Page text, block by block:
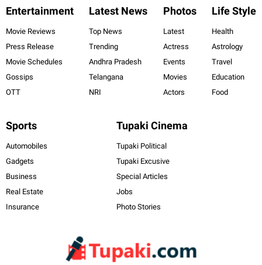
Entertainment
Movie Reviews
Press Release
Movie Schedules
Gossips
OTT
Latest News
Top News
Trending
Andhra Pradesh
Telangana
NRI
Photos
Latest
Actress
Events
Movies
Actors
Life Style
Health
Astrology
Travel
Education
Food
Sports
Automobiles
Gadgets
Business
Real Estate
Insurance
Tupaki Cinema
Tupaki Political
Tupaki Excusive
Special Articles
Jobs
Photo Stories